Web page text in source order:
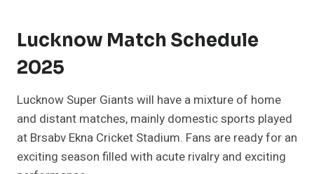
Lucknow Match Schedule
2025
Lucknow Super Giants will have a mixture of home
and distant matches, mainly domestic sports played
at Brsabv Ekna Cricket Stadium. Fans are ready for an
exciting season filled with acute rivalry and exciting